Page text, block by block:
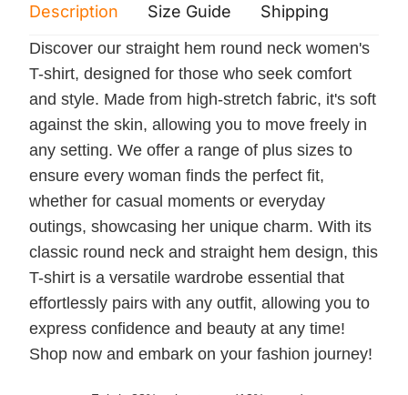
Description Size Guide Shipping
Discover our straight hem round neck women's
T-shirt, designed for those who seek comfort
and style. Made from high-stretch fabric, it's soft
against the skin, allowing you to move freely in
any setting. We offer a range of plus sizes to
ensure every woman finds the perfect fit,
whether for casual moments or everyday
outings, showcasing her unique charm. With its
classic round neck and straight hem design, this
T-shirt is a versatile wardrobe essential that
effortlessly pairs with any outfit, allowing you to
express confidence and beauty at any time!
Shop now and embark on your fashion journey!